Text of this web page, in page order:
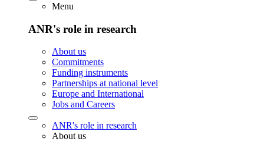
Menu
ANR's role in research
About us
Commitments
Funding instruments
Partnerships at national level
Europe and International
Jobs and Careers
ANR's role in research
About us